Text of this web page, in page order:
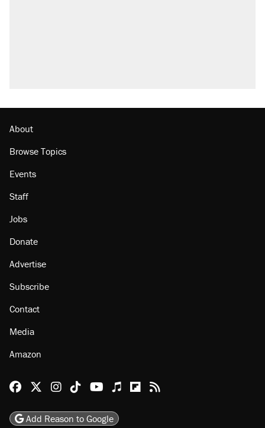
About
Browse Topics
Events
Staff
Jobs
Donate
Advertise
Subscribe
Contact
Media
Amazon
Reason Facebook
@reason on X
Reason Instagram
Reason TikTok
Reason Youtube
Apple Podcasts
Reason on Flipboard
Reason RSS
Add Reason to Google